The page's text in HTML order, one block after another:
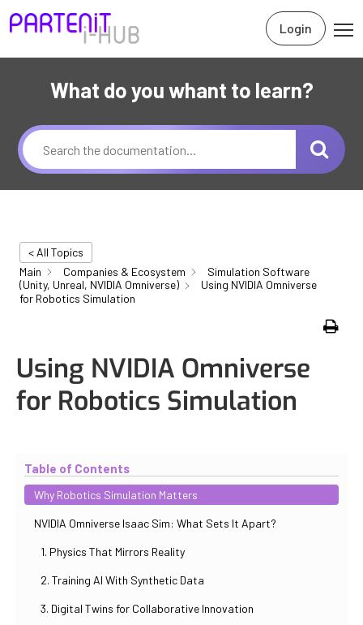
Login
What do you whant to learn?
< All Topics
Main
Companies & Ecosystem
Simulation Software
(Unity, Unreal, NVIDIA Omniverse)
Using NVIDIA Omniverse
for Robotics Simulation
Using NVIDIA Omniverse
for Robotics Simulation
Table of Contents
Why Robotics Simulation Matters
NVIDIA Omniverse Isaac Sim: What Sets It Apart?
1. Physics That Mirrors Reality
2. Training AI With Synthetic Data
3. Digital Twins for Collaborative Innovation